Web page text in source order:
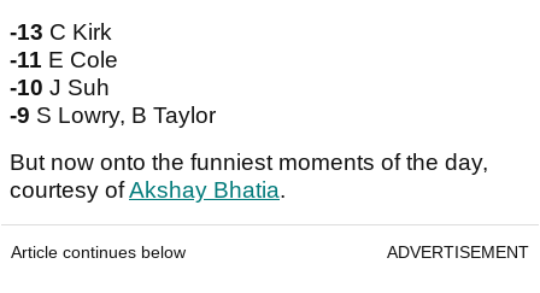
-13 C Kirk
-11 E Cole
-10 J Suh
-9 S Lowry, B Taylor
But now onto the funniest moments of the day,
courtesy ofAkshay Bhatia.
Article continues below ADVERTISEMENT